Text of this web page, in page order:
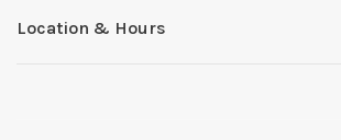
Location & Hours